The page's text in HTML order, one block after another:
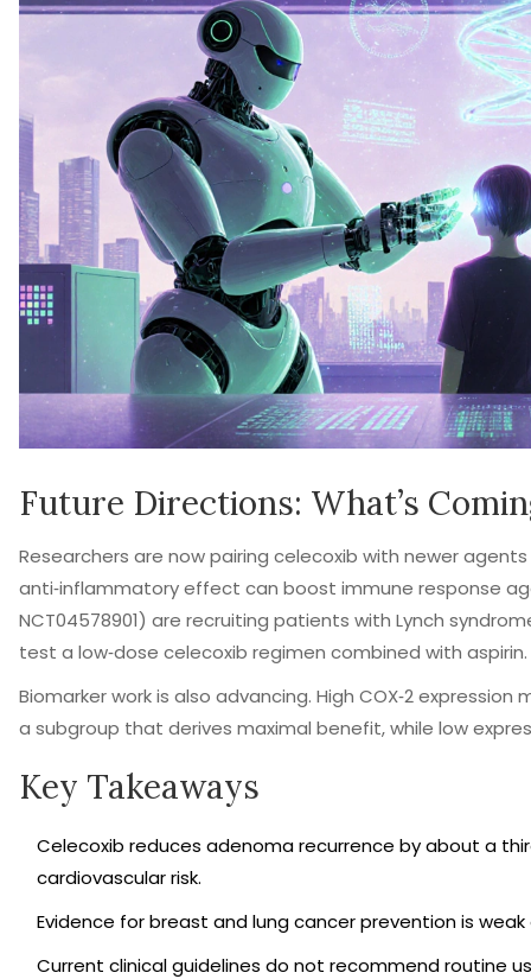
Future Directions: What’s
Researchers are now pairing celecoxib with newer
anti‑inflammatory effect can boost immune response
NCT04578901) are recruiting patients with Lynch
test a low‑dose celecoxib regimen combined with aspirin.
Biomarker work is also advancing. High COX‑2
a subgroup that derives maximal benefit, while low
Key Takeaways
Celecoxib reduces adenoma recurrence by about a
cardiovascular risk.
Evidence for breast and lung cancer prevention is weak
Current clinical guidelines do not recommend routine